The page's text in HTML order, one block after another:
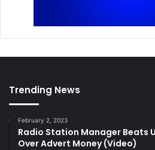
Trending News
February 2, 2023
Radio Station Manager Beats
Over Advert Money (Video)